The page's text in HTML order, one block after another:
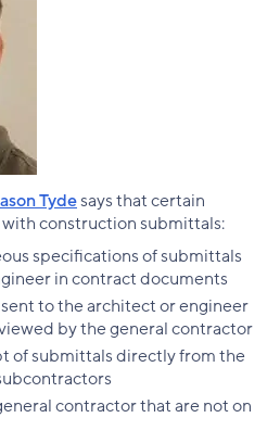
Tydesays that certain
construction submittals:
specifications of submittals
in contract documents
to the architect or engineer
by the general contractor
of submittals directly from the
contractor that are not on